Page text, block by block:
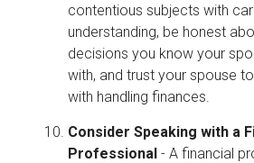
contentious subjects with
understanding, be honest
decisions you know your
with, and trust your spouse
with handling finances.
Consider Speaking with a
Professional - A financial